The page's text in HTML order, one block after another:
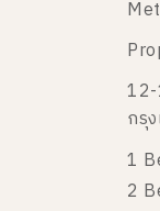
12-
กรุ
1
2